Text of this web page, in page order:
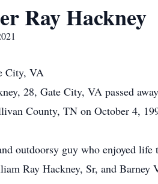
Ray Hackney
City, VA
28, Gate City, VA passed
County, TN on October 4,
outdoorsy guy who enjoyed
Ray Hackney, Sr, and Barney